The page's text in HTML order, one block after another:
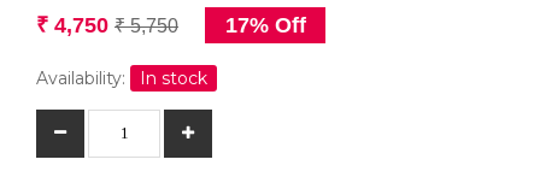
₹ 4,750 ₹ 5,750 17% Off
Availability: In stock